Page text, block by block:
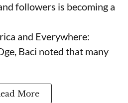
followers is becoming a
and Everywhere:
Baci noted that many
More